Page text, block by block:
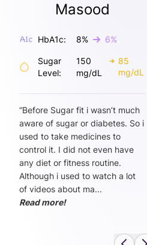
Masood
HbA1c: 8% 6%
Sugar
Level:
150
mg/dL
85
mg/dL
“Before Sugar fit i wasn’t much
aware of sugar or diabetes. So i
used to take medicines to
control it. I did not even have
any diet or fitness routine.
Although i used to watch a lot
of videos about ma...
Read more!